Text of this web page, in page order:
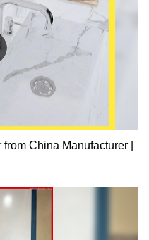
China Manufacturer |